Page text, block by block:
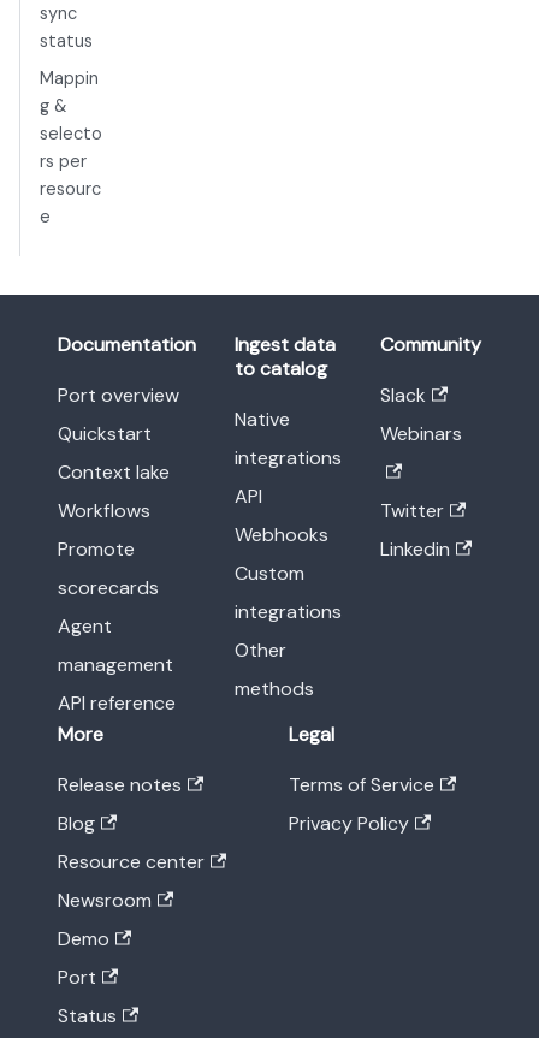
sync
status
Mappin
g &
selecto
rs per
resourc
e
Documentation
Port overview
Quickstart
Context lake
Workflows
Promote
scorecards
Agent
management
API reference
Ingest data
to catalog
Native
integrations
API
Webhooks
Custom
integrations
Other
methods
Community
Slack
Webinars
Twitter
Linkedin
More
Release notes
Blog
Resource center
Newsroom
Demo
Port
Status
Legal
Terms of Service
Privacy Policy